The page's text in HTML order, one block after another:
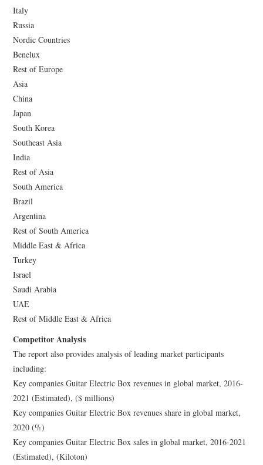
Italy
Russia
Nordic Countries
Benelux
Rest of Europe
Asia
China
Japan
South Korea
Southeast Asia
India
Rest of Asia
South America
Brazil
Argentina
Rest of South America
Middle East & Africa
Turkey
Israel
Saudi Arabia
UAE
Rest of Middle East & Africa
Competitor Analysis
The report also provides analysis of leading market participants
including:
Key companies Guitar Electric Box revenues in global market, 2016-
2021 (Estimated), ($ millions)
Key companies Guitar Electric Box revenues share in global market,
2020 (%)
Key companies Guitar Electric Box sales in global market, 2016-2021
(Estimated), (Kiloton)